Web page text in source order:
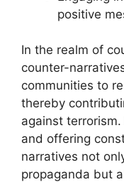
positive
In the realm of
counter-
communities to
thereby
against
and offering
narratives not
propaganda but